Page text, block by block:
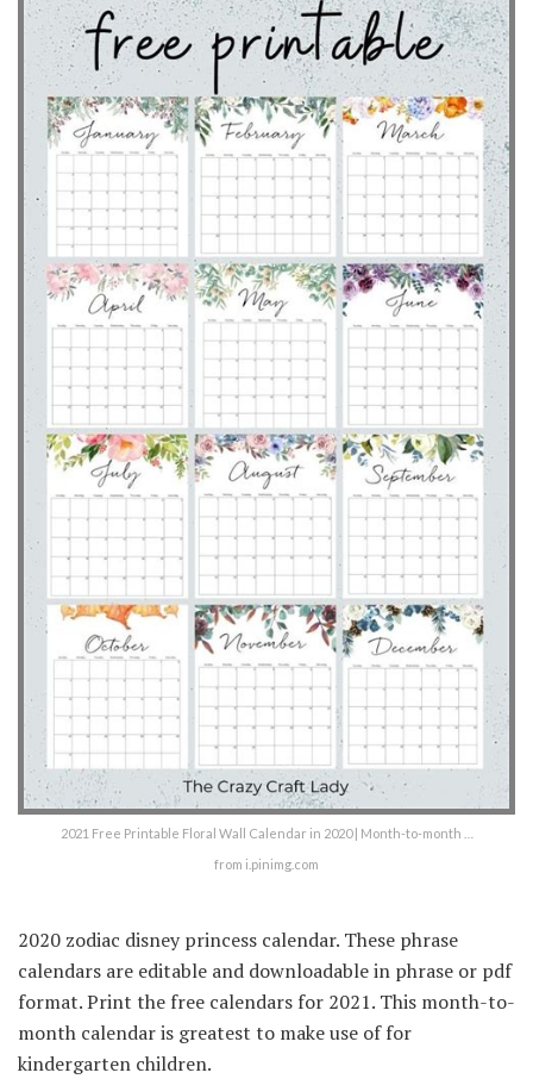
2021 Free Printable Floral Wall Calendar in 2020 | Month-to-month …
from i.pinimg.com
2020 zodiac disney princess calendar. These phrase
calendars are editable and downloadable in phrase or pdf
format. Print the free calendars for 2021. This month-to-
month calendar is greatest to make use of for
kindergarten children.